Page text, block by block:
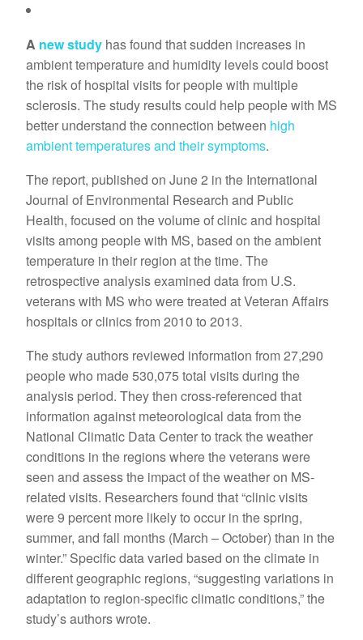
A new studyhas found that sudden increases in
ambient temperature and humidity levels could boost
the risk of hospital visits for people with multiple
sclerosis. The study results could help people with MS
better understand the connection between high
ambient temperatures and their symptoms.
The report, published on June 2 in the International
Journal of Environmental Research and Public
Health, focused on the volume of clinic and hospital
visits among people with MS, based on the ambient
temperature in their region at the time. The
retrospective analysis examined data from U.S.
veterans with MS who were treated at Veteran Affairs
hospitals or clinics from 2010 to 2013.
The study authors reviewed information from 27,290
people who made 530,075 total visits during the
analysis period. They then cross-referenced that
information against meteorological data from the
National Climatic Data Center to track the weather
conditions in the regions where the veterans were
seen and assess the impact of the weather on MS-
related visits. Researchers found that “clinic visits
were 9 percent more likely to occur in the spring,
summer, and fall months (March – October) than in the
winter.” Specific data varied based on the climate in
different geographic regions, “suggesting variations in
adaptation to region-specific climatic conditions,” the
study’s authors wrote.